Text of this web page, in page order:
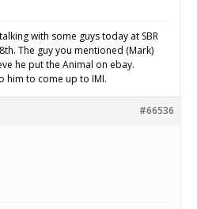
with some guys today at SBR
The guy you mentioned (Mark)
he put the Animal on ebay.
him to come up to IMI.
#66536